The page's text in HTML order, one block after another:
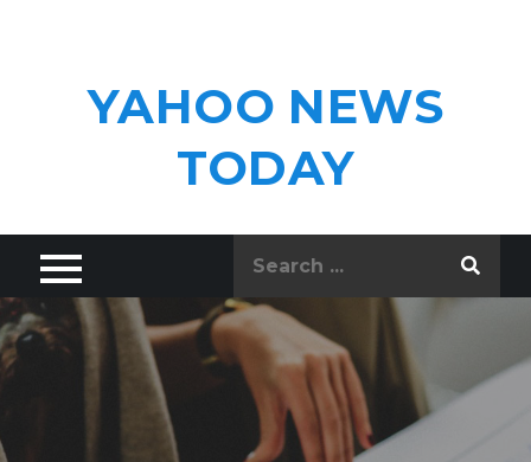
YAHOO NEWS
TODAY